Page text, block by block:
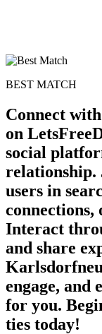
BEST MATCH
Connect
on
social
users in
Interact
and share
engage, and
for you.
ties today!